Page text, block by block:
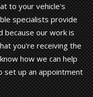
to your vehicle's
specialists provide
because our work is
you're receiving the
how we can help
set up an appointment